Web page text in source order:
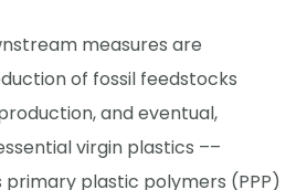
measures are
of fossil feedstocks
and eventual,
virgin plastics ––
plastic polymers (PPP)